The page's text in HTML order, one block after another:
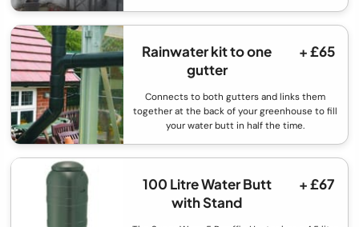
Rainwater kit to one
gutter
+ £65
Connects to both gutters and links them
together at the back of your greenhouse to fill
your water butt in half the time.
100 Litre Water Butt
with Stand
+ £67